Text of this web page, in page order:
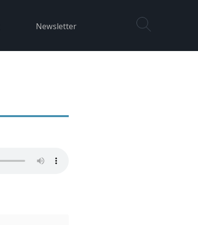
Newsletter